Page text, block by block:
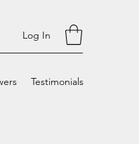
Log In
Testimonials